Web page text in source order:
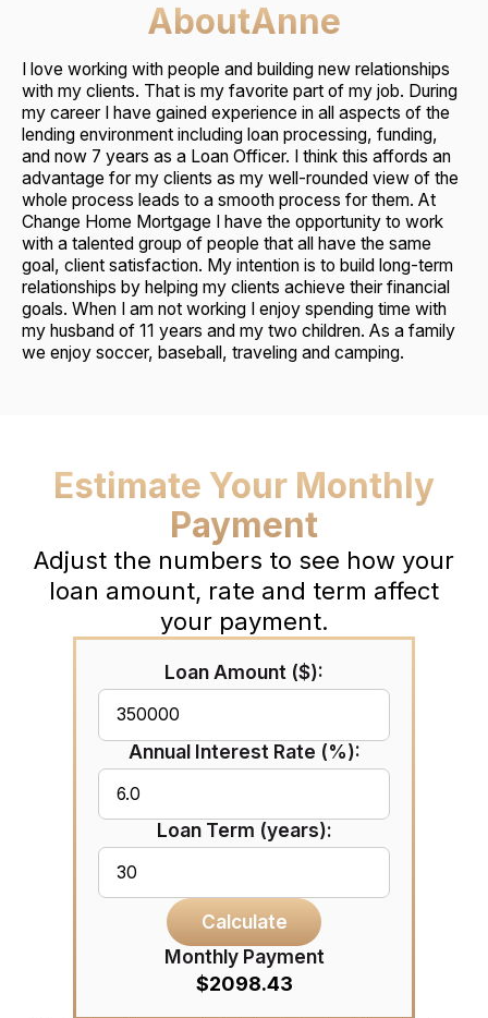
AboutAnne
I love working with people and building new relationships
with my clients. That is my favorite part of my job. During
my career I have gained experience in all aspects of the
lending environment including loan processing, funding,
and now 7 years as a Loan Officer. I think this affords an
advantage for my clients as my well-rounded view of the
whole process leads to a smooth process for them. At
Change Home Mortgage I have the opportunity to work
with a talented group of people that all have the same
goal, client satisfaction. My intention is to build long-term
relationships by helping my clients achieve their financial
goals. When I am not working I enjoy spending time with
my husband of 11 years and my two children. As a family
we enjoy soccer, baseball, traveling and camping.
Estimate Your Monthly
Payment
Adjust the numbers to see how your
loan amount, rate and term affect
your payment.
Loan Amount ($):
Annual Interest Rate (%):
Loan Term (years):
Calculate
Monthly Payment
$2098.43